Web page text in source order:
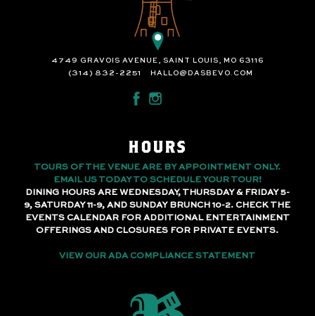
4749 GRAVOIS AVENUE, SAINT LOUIS, MO 63116
(314) 832-2251
HALLO@DASBEVO.COM
HOURS
TOURS OF THE VENUE ARE BY APPOINTMENT ONLY.
EMAIL US TODAY TO SCHEDULE YOUR TOUR!
DINING HOURS ARE WEDNESDAY, THURSDAY & FRIDAY 5-
9, SATURDAY 11-9, AND SUNDAY BRUNCH 10-2. CHECK THE
EVENTS CALENDAR FOR ADDITIONAL ENTERTAINMENT
OFFERINGS AND CLOSURES FOR PRIVATE EVENTS.
VIEW OUR ADA COMPLIANCE STATEMENT